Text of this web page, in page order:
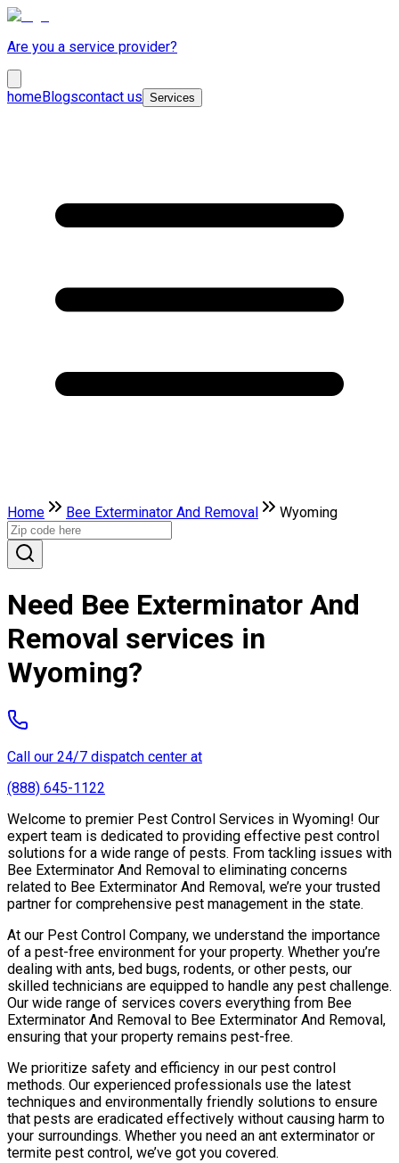
Are you a service provider?
homeBlogscontact us Services
Home Bee Exterminator And Removal Wyoming
Need Bee Exterminator And
Removal services in
Wyoming?
Call our 24/7 dispatch center at
(888) 645-1122
Welcome to premier Pest Control Services in Wyoming! Our
expert team is dedicated to providing effective pest control
solutions for a wide range of pests. From tackling issues with
Bee Exterminator And Removal to eliminating concerns
related to Bee Exterminator And Removal, we’re your trusted
partner for comprehensive pest management in the state.
At our Pest Control Company, we understand the importance
of a pest-free environment for your property. Whether you’re
dealing with ants, bed bugs, rodents, or other pests, our
skilled technicians are equipped to handle any pest challenge.
Our wide range of services covers everything from Bee
Exterminator And Removal to Bee Exterminator And Removal,
ensuring that your property remains pest-free.
We prioritize safety and efficiency in our pest control
methods. Our experienced professionals use the latest
techniques and environmentally friendly solutions to ensure
that pests are eradicated effectively without causing harm to
your surroundings. Whether you need an ant exterminator or
termite pest control, we’ve got you covered.